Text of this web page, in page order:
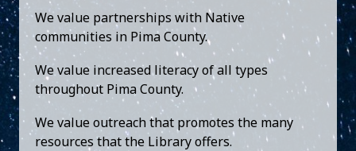
We value partnerships with Native
communities in Pima County.
We value increased literacy of all types
throughout Pima County.
We value outreach that promotes the many
resources that the Library offers.